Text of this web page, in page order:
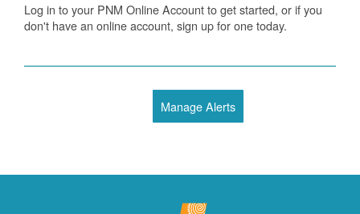
Log in to your PNM Online Account to get started, or if you
don't have an online account, sign up for one today.
Manage Alerts